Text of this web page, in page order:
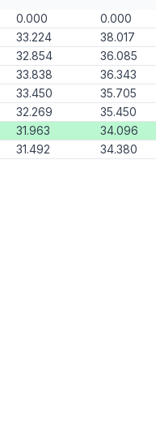
0.000 0.000
33.224 38.017
32.854 36.085
33.838 36.343
33.450 35.705
32.269 35.450
31.963 34.096
31.492 34.380